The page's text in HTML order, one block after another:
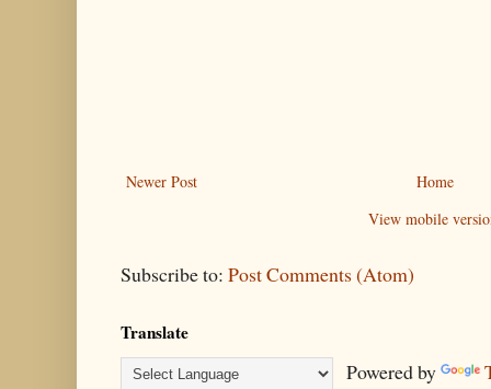
Newer Post
Home
View mobile
Subscribe to: Post Comments (Atom)
Translate
Powered by